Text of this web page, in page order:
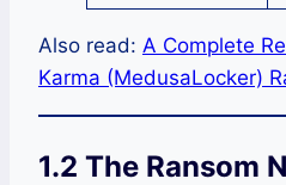
Also read: A Complete
Karma (MedusaLocker)
1.2 The Ransom